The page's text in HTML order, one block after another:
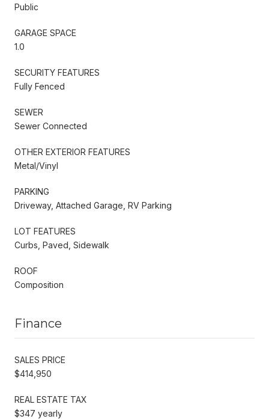
Public
GARAGE SPACE
1.0
SECURITY FEATURES
Fully Fenced
SEWER
Sewer Connected
OTHER EXTERIOR FEATURES
Metal/Vinyl
PARKING
Driveway, Attached Garage, RV Parking
LOT FEATURES
Curbs, Paved, Sidewalk
ROOF
Composition
Finance
SALES PRICE
$414,950
REAL ESTATE TAX
$347 yearly